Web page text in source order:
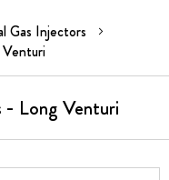
Gas Injectors
- Long Venturi